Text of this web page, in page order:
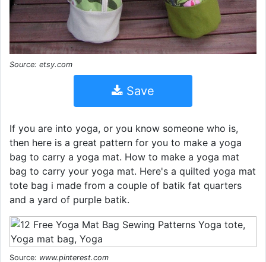
Source: etsy.com
Save
If you are into yoga, or you know someone who is,
then here is a great pattern for you to make a yoga
bag to carry a yoga mat. How to make a yoga mat
bag to carry your yoga mat. Here's a quilted yoga mat
tote bag i made from a couple of batik fat quarters
and a yard of purple batik.
Source: www.pinterest.com